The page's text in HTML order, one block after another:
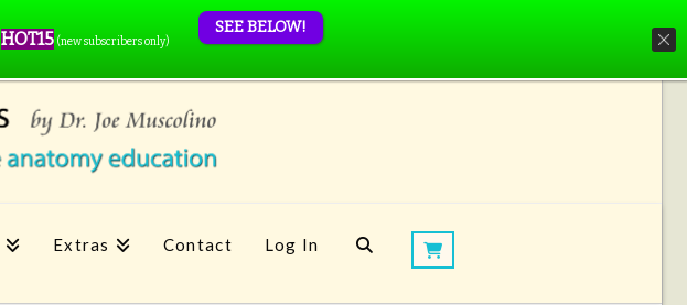
Extras Contact Log In
HOT15 (new subscribers only)
SEE BELOW!